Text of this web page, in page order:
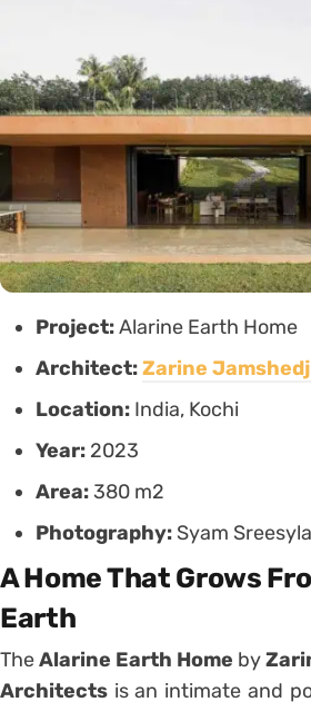
Project:Alarine Earth Home
Architect:Zarine
Location: India, Kochi
Year: 2023
Area: 380 m2
Photography: Syam
A Home That Grows
Earth
TheAlarine Earth Home by
Architects is an intimate and